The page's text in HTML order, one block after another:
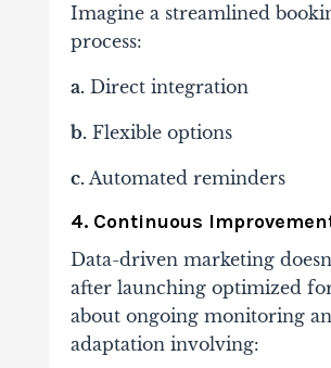
Imagine a streamlined
process:
a.Direct integration
b.Flexible options
c.Automated reminders
4. Continuous
Data-driven marketing
after launching optimized
about ongoing monitoring
adaptation involving: